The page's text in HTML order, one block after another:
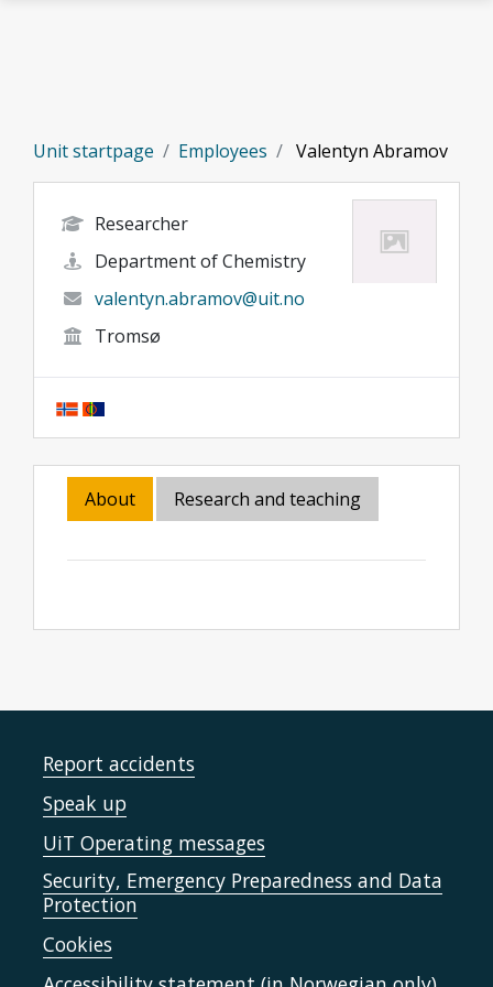
Unit startpage Employees Valentyn Abramov
Researcher
Department of Chemistry
valentyn.abramov@uit.no
Tromsø
About Research and teaching
Report accidents
Speak up
UiT Operating messages
Security, Emergency Preparedness and Data
Protection
Cookies